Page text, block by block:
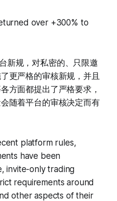
over +300% to
新规，对私密的、只限邀
更严格的审核新规，并且
方面都提出了严格要求，
随着平台的审核决定而有
platform rules,
have been
invite-only trading
requirements around
other aspects of their